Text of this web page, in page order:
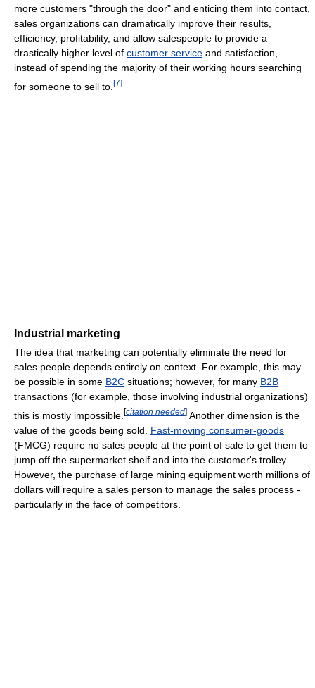
more customers "through the door" and enticing them into contact,
sales organizations can dramatically improve their results,
efficiency, profitability, and allow salespeople to provide a
drastically higher level of customer service and satisfaction,
instead of spending the majority of their working hours searching
for someone to sell to. [7]
Industrial marketing
The idea that marketing can potentially eliminate the need for
sales people depends entirely on context. For example, this may
be possible in some B2C situations; however, for many B2B
transactions (for example, those involving industrial organizations)
this is mostly impossible. [citation needed] Another dimension is the
value of the goods being sold. Fast-moving consumer-goods
(FMCG) require no sales people at the point of sale to get them to
jump off the supermarket shelf and into the customer's trolley.
However, the purchase of large mining equipment worth millions of
dollars will require a sales person to manage the sales process -
particularly in the face of competitors.